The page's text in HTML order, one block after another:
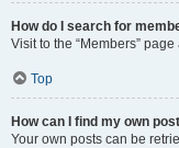
How do I search for
Visit to the “Members”
Top
How can I find my own
Your own posts can be